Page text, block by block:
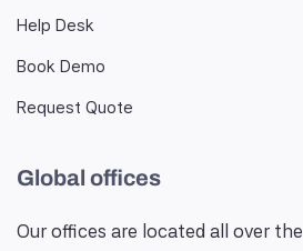
Help Desk
Book Demo
Request Quote
Global offices
Our offices are located all over the